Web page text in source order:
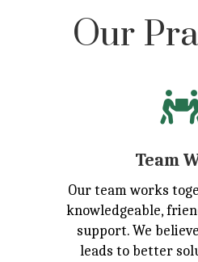
Our
Team
Our team works
knowledgeable,
support. We
leads to better